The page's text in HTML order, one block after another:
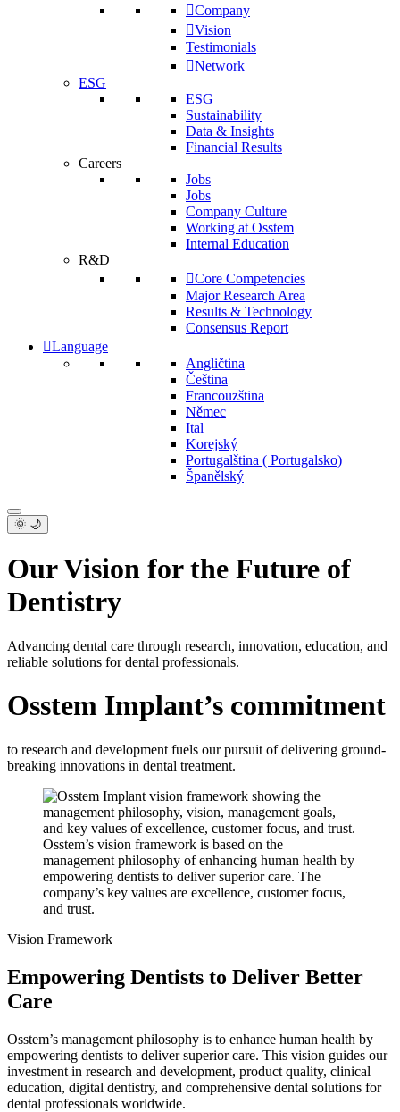
Company
Vision
Testimonials
Network
ESG
ESG
Sustainability
Data & Insights
Financial Results
Careers
Jobs
Jobs
Company Culture
Working at Osstem
Internal Education
R&D
Core Competencies
Major Research Area
Results & Technology
Consensus Report
Language
Angličtina
Čeština
Francouzština
Němec
Ital
Korejský
Portugalština ( Portugalsko)
Španělský
🌞 🌙
Our Vision for the Future of
Dentistry
Advancing dental care through research, innovation, education, and
reliable solutions for dental professionals.
Osstem Implant’s commitment
to research and development fuels our pursuit of delivering ground-
breaking innovations in dental treatment.
Osstem’s vision framework is based on the
management philosophy of enhancing human health by
empowering dentists to deliver superior care. The
company’s key values are excellence, customer focus,
and trust.
Vision Framework
Empowering Dentists to Deliver Better
Care
Osstem’s management philosophy is to enhance human health by
empowering dentists to deliver superior care. This vision guides our
investment in research and development, product quality, clinical
education, digital dentistry, and comprehensive dental solutions for
dental professionals worldwide.